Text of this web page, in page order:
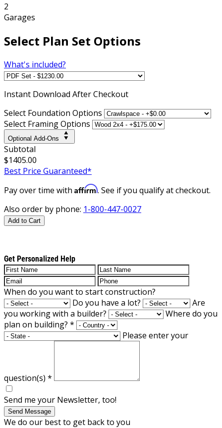
2
Garages
Select Plan Set Options
What's included?
Instant Download After Checkout
Select Foundation Options
Select Framing Options
Optional Add-Ons
Subtotal
$1405.00
Best Price Guaranteed*
Pay over time with Affirm. See if you qualify at checkout.
Also order by phone: 1-800-447-0027
Add to Cart
Get Personalized Help
When do you want to start construction?
Do you have a lot?
Are
you working with a builder?
Where do you
plan on building? *
Please enter your
question(s) *
Send me your Newsletter, too!
Send Message
We do our best to get back to you